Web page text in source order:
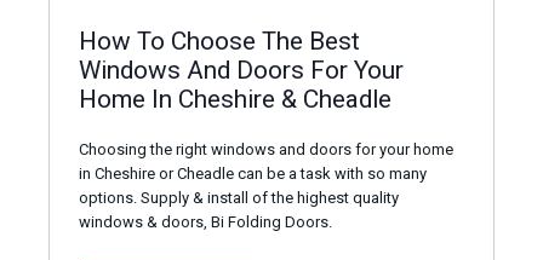
How To Choose The Best
Windows And Doors For Your
Home In Cheshire & Cheadle
Choosing the right windows and doors for your home
in Cheshire or Cheadle can be a task with so many
options. Supply & install of the highest quality
windows & doors, Bi Folding Doors.